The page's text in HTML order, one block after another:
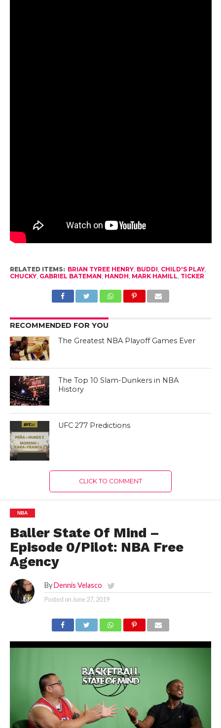
RELATED ITEMS: BRIAN TYREE HENRY, BUDDI CHILD'S PLAY,
CHUCKY, GABRIEL BATEMAN HANDH MARK HAMILL TICKER
RECOMMENDED FOR YOU
The Greatest NBA Playoff Games Ever
The Top 10 Slam-Dunkers in NBA
History
UFC 277 Predictions
CLICK TO COMMENT
NBA
Baller State Of Mind –
Episode 0/Pilot: NBA Free
Agency
By Dennis Velasco
Posted on June 27, 2019